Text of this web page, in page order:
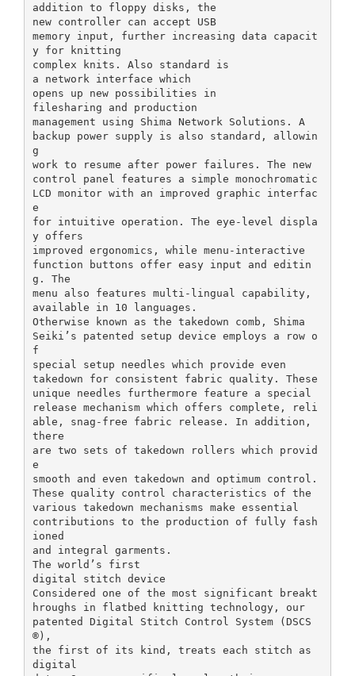
addition to floppy disks, the
new controller can accept USB
memory input, further increasing data capacit
y for knitting
complex knits. Also standard is
a network interface which
opens up new possibilities in
filesharing and production
management using Shima Network Solutions. A
backup power supply is also standard, allowin
g
work to resume after power failures. The new
control panel features a simple monochromatic
LCD monitor with an improved graphic interfac
e
for intuitive operation. The eye-level displa
y offers
improved ergonomics, while menu-interactive
function buttons offer easy input and editin
g. The
menu also features multi-lingual capability,
available in 10 languages.
Otherwise known as the takedown comb, Shima
Seiki’s patented setup device employs a row o
f
special setup needles which provide even
takedown for consistent fabric quality. These
unique needles furthermore feature a special
release mechanism which offers complete, reli
able, snag-free fabric release. In addition,
there
are two sets of takedown rollers which provid
e
smooth and even takedown and optimum control.
These quality control characteristics of the
various takedown mechanisms make essential
contributions to the production of fully fash
ioned
and integral garments.
The world’s first
digital stitch device
Considered one of the most significant breakt
hroughs in flatbed knitting technology, our
patented Digital Stitch Control System (DSCS
®),
the first of its kind, treats each stitch as
digital